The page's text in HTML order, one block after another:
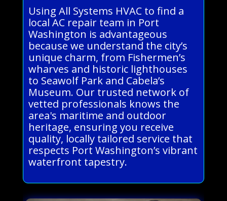
Using All Systems HVAC to find a
local AC repair team in Port
Washington is advantageous
because we understand the city’s
unique charm, from Fishermen’s
wharves and historic lighthouses
to Seawolf Park and Cabela’s
Museum. Our trusted network of
vetted professionals knows the
area's maritime and outdoor
heritage, ensuring you receive
quality, locally tailored service that
respects Port Washington’s vibrant
waterfront tapestry.